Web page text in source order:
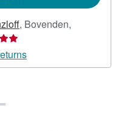
, Bovenden,